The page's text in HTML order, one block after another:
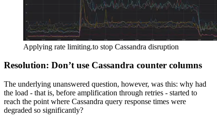
Applying rate limiting.to stop Cassandra disruption
Resolution: Don’t use Cassandra counter columns
The underlying unanswered question, however, was this: why had
the load - that is, before amplification through retries - started to
reach the point where Cassandra query response times were
degraded so significantly?